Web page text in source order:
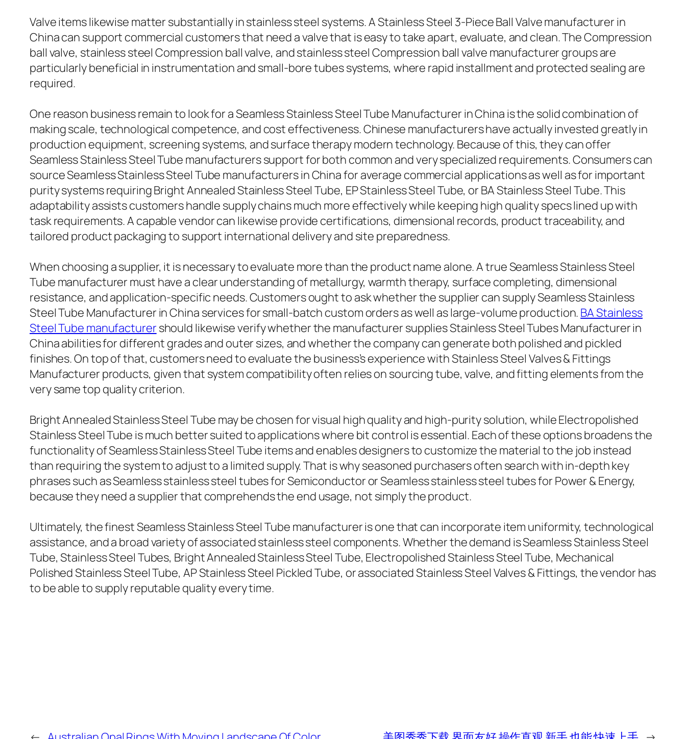
Valve items likewise matter substantially in stainless steel systems. A Stainless Steel 3-Piece Ball Valve manufacturer in
China can support commercial customers that need a valve that is easy to take apart, evaluate, and clean. The Compression
ball valve, stainless steel Compression ball valve, and stainless steel Compression ball valve manufacturer groups are
particularly beneficial in instrumentation and small-bore tubes systems, where rapid installment and protected sealing are
required.
One reason business remain to look for a Seamless Stainless Steel Tube Manufacturer in China is the solid combination of
making scale, technological competence, and cost effectiveness. Chinese manufacturers have actually invested greatly in
production equipment, screening systems, and surface therapy modern technology. Because of this, they can offer
Seamless Stainless Steel Tube manufacturers support for both common and very specialized requirements. Consumers can
source Seamless Stainless Steel Tube manufacturers in China for average commercial applications as well as for important
purity systems requiring Bright Annealed Stainless Steel Tube, EP Stainless Steel Tube, or BA Stainless Steel Tube. This
adaptability assists customers handle supply chains much more effectively while keeping high quality specs lined up with
task requirements. A capable vendor can likewise provide certifications, dimensional records, product traceability, and
tailored product packaging to support international delivery and site preparedness.
When choosing a supplier, it is necessary to evaluate more than the product name alone. A true Seamless Stainless Steel
Tube manufacturer must have a clear understanding of metallurgy, warmth therapy, surface completing, dimensional
resistance, and application-specific needs. Customers ought to ask whether the supplier can supply Seamless Stainless
Steel Tube Manufacturer in China services for small-batch custom orders as well as large-volume production. BA Stainless
Steel Tube manufacturershould likewise verify whether the manufacturer supplies Stainless Steel Tubes Manufacturer in
China abilities for different grades and outer sizes, and whether the company can generate both polished and pickled
finishes. On top of that, customers need to evaluate the business’s experience with Stainless Steel Valves & Fittings
Manufacturer products, given that system compatibility often relies on sourcing tube, valve, and fitting elements from the
very same top quality criterion.
Bright Annealed Stainless Steel Tube may be chosen for visual high quality and high-purity solution, while Electropolished
Stainless Steel Tube is much better suited to applications where bit control is essential. Each of these options broadens the
functionality of Seamless Stainless Steel Tube items and enables designers to customize the material to the job instead
than requiring the system to adjust to a limited supply. That is why seasoned purchasers often search with in-depth key
phrases such as Seamless stainless steel tubes for Semiconductor or Seamless stainless steel tubes for Power & Energy,
because they need a supplier that comprehends the end usage, not simply the product.
Ultimately, the finest Seamless Stainless Steel Tube manufacturer is one that can incorporate item uniformity, technological
assistance, and a broad variety of associated stainless steel components. Whether the demand is Seamless Stainless Steel
Tube, Stainless Steel Tubes, Bright Annealed Stainless Steel Tube, Electropolished Stainless Steel Tube, Mechanical
Polished Stainless Steel Tube, AP Stainless Steel Pickled Tube, or associated Stainless Steel Valves & Fittings, the vendor has
to be able to supply reputable quality every time.